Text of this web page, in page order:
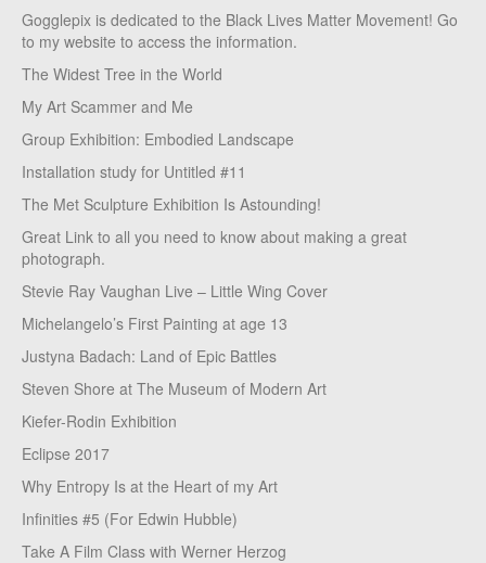
Gogglepix is dedicated to the Black Lives Matter Movement! Go
to my website to access the information.
The Widest Tree in the World
My Art Scammer and Me
Group Exhibition: Embodied Landscape
Installation study for Untitled #11
The Met Sculpture Exhibition Is Astounding!
Great Link to all you need to know about making a great
photograph.
Stevie Ray Vaughan Live – Little Wing Cover
Michelangelo’s First Painting at age 13
Justyna Badach: Land of Epic Battles
Steven Shore at The Museum of Modern Art
Kiefer-Rodin Exhibition
Eclipse 2017
Why Entropy Is at the Heart of my Art
Infinities #5 (For Edwin Hubble)
Take A Film Class with Werner Herzog